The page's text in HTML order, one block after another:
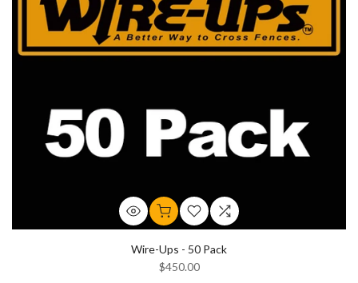
Wire-Ups - 50 Pack
$450.00